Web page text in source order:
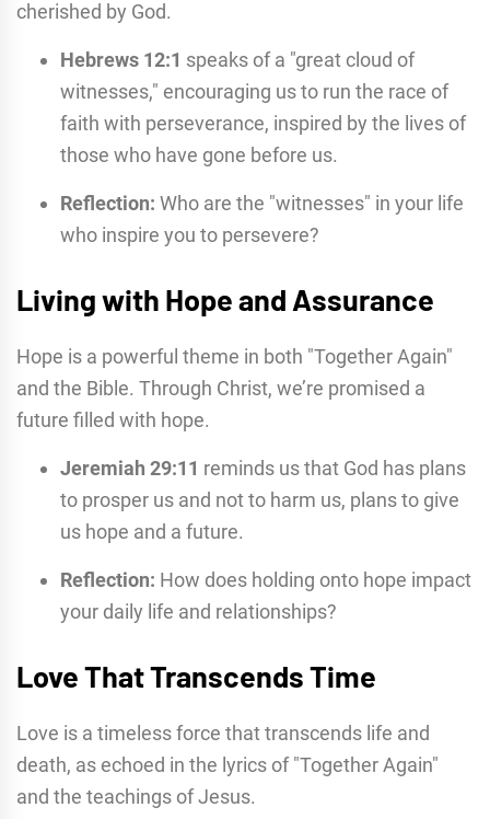
cherished by God.
Hebrews 12:1 speaks of a "great cloud of
witnesses," encouraging us to run the race of
faith with perseverance, inspired by the lives of
those who have gone before us.
Reflection: Who are the "witnesses" in your life
who inspire you to persevere?
Living with Hope and Assurance
Hope is a powerful theme in both "Together Again"
and the Bible. Through Christ, we’re promised a
future filled with hope.
Jeremiah 29:11 reminds us that God has plans
to prosper us and not to harm us, plans to give
us hope and a future.
Reflection: How does holding onto hope impact
your daily life and relationships?
Love That Transcends Time
Love is a timeless force that transcends life and
death, as echoed in the lyrics of "Together Again"
and the teachings of Jesus.